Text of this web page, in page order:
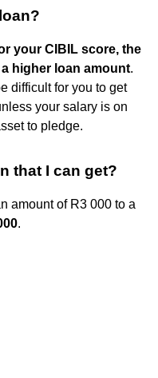
your CIBIL score, the
higher loan amount.
difficult for you to get
your salary is on
to pledge.
that I can get?
amount of R3 000 to a
.